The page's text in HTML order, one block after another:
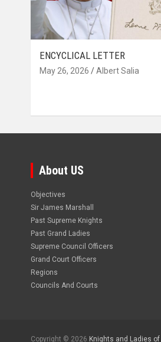
ENCYCLICAL LETTER
May 26, 2026 Albert Salia
About US
Objectives
Sir James Marshall
Past Supreme Knights
Past Grand Ladies
Supreme Council Officers
Grand Court Officers
Regions
Councils And Courts
Copyright © 2026 Knights and Ladies of